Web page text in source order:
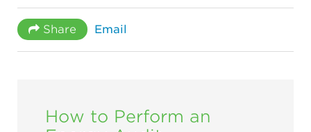
Share Email
How to Perform an